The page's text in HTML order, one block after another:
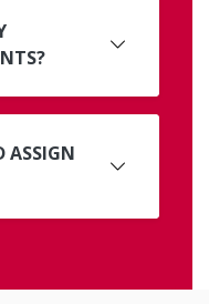
ASSIGN